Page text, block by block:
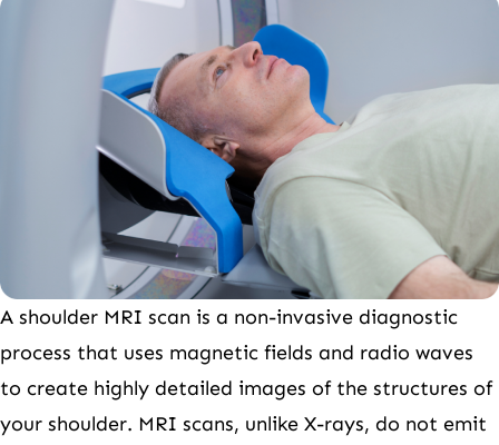
A shoulder MRI scan is a non-invasive diagnostic
process that uses magnetic fields and radio waves
to create highly detailed images of the structures of
your shoulder. MRI scans, unlike X-rays, do not emit